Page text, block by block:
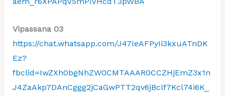
Vipassana 03
https://chat.whatsapp.com/J47IeAFPyIi3kxuATnDK
Ez?
fbclid=IwZXh0bgNhZW0CMTAAAR0CCZHjEmZ3x1n
J4ZaAkp7DAnCggg2jCaGwPTT2qv6jBclf7Kcl74i6K_